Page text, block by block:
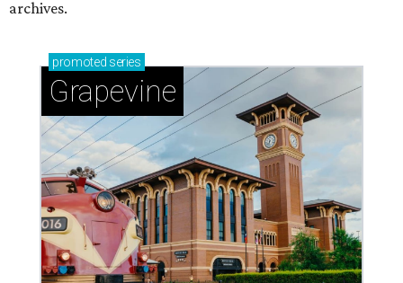
archives.
promoted series
Grapevine